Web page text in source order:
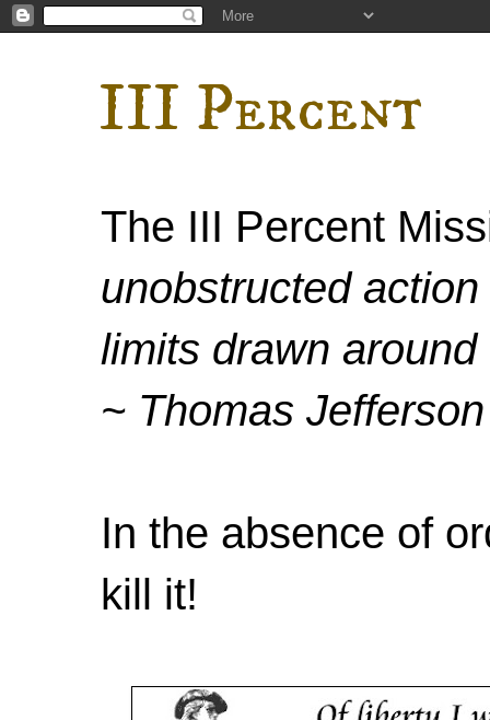
III Percent
The III Percent
unobstructed
limits drawn
~ Thomas Jefferson
In the absence of
kill it!